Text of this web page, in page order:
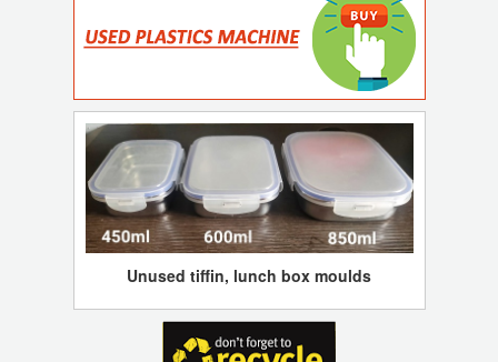
Unused tiffin, lunch box moulds